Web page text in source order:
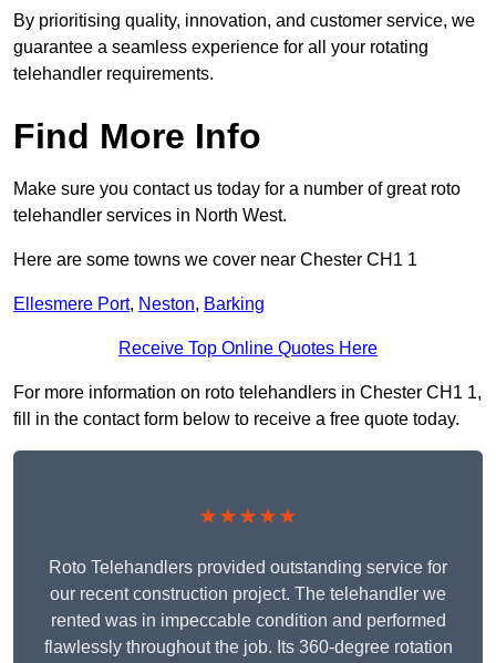
By prioritising quality, innovation, and customer service, we
guarantee a seamless experience for all your rotating
telehandler requirements.
Find More Info
Make sure you contact us today for a number of great roto
telehandler services in North West.
Here are some towns we cover near Chester CH1 1
Ellesmere Port, Neston, Barking
Receive Top Online Quotes Here
For more information on roto telehandlers in Chester CH1 1,
fill in the contact form below to receive a free quote today.
★★★★★
Roto Telehandlers provided outstanding service for
our recent construction project. The telehandler we
rented was in impeccable condition and performed
flawlessly throughout the job. Its 360-degree rotation